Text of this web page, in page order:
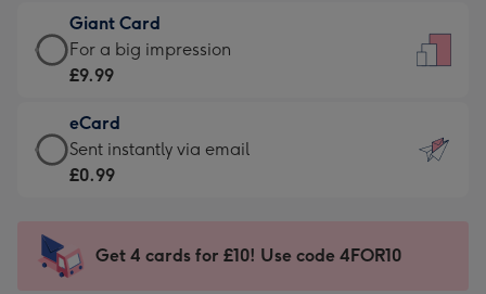
little
messages
-
132
x
185
£5.99
-
Moonpig
-
Dimensions:
205
mm
Giant Card
Giant
Card
£9.99
-
For
impression
-
For a big impression
£9.99
eCard
eCard
-
Sent
instantly
Sent instantly via email
£0.99
Get 4 cards for £10! Use code 4FOR10